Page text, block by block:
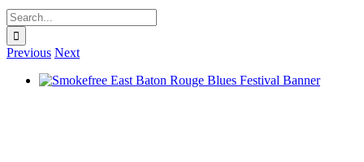
Search
for:
Previous Next
View